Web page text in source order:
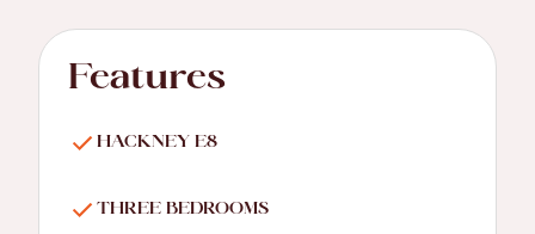
Features
HACKNEY E8
THREE BEDROOMS